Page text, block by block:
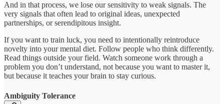
And in that process, we lose our sensitivity to weak signals. The
very signals that often lead to original ideas, unexpected
partnerships, or serendipitous insight.
If you want to train luck, you need to intentionally reintroduce
novelty into your mental diet. Follow people who think differently.
Read things outside your field. Watch someone work through a
problem you don’t understand, not because you want to master it,
but because it teaches your brain to stay curious.
Ambiguity Tolerance